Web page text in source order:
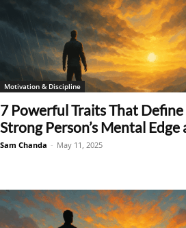
Motivation & Discipline
7 Powerful Traits That Define
Strong Person’s Mental Edge
Sam Chanda - May 11, 2025